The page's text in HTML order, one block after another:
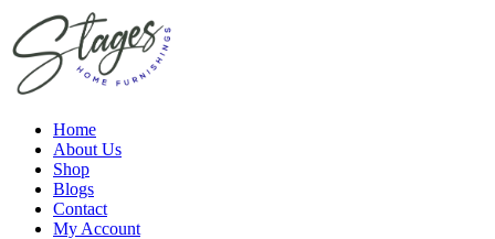
Home
About Us
Shop
Blogs
Contact
My Account